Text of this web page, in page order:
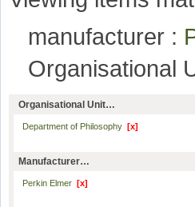
manufacturer :
Organisational
Organisational Unit…
Department of Philosophy [x]
Manufacturer…
Perkin Elmer [x]